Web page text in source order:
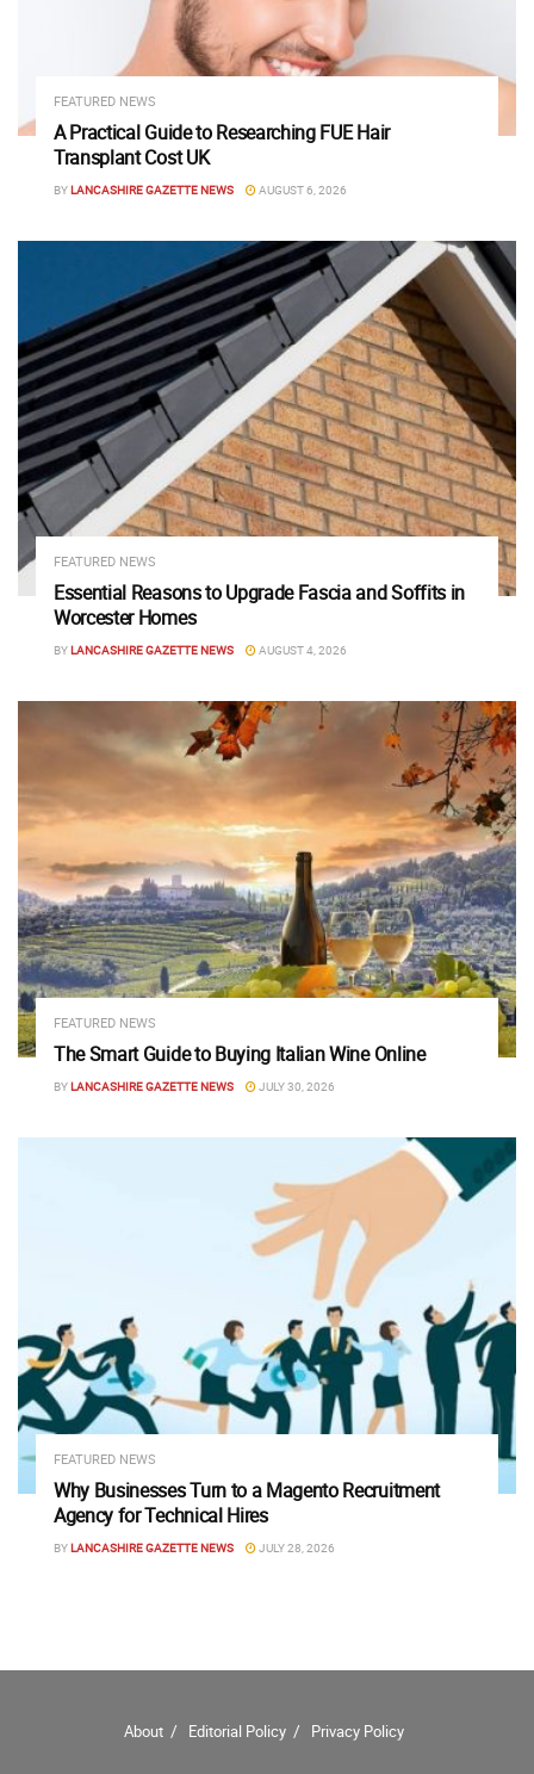
FEATURED NEWS
A Practical Guide to Researching FUE Hair
Transplant Cost UK
BYLANCASHIRE GAZETTE NEWS AUGUST 6, 2026
FEATURED NEWS
Essential Reasons to Upgrade Fascia and Soffits in
Worcester Homes
BYLANCASHIRE GAZETTE NEWS AUGUST 4, 2026
FEATURED NEWS
The Smart Guide to Buying Italian Wine Online
BYLANCASHIRE GAZETTE NEWS JULY 30, 2026
FEATURED NEWS
Why Businesses Turn to a Magento Recruitment
Agency for Technical Hires
BYLANCASHIRE GAZETTE NEWS JULY 28, 2026
About Editorial Policy Privacy Policy